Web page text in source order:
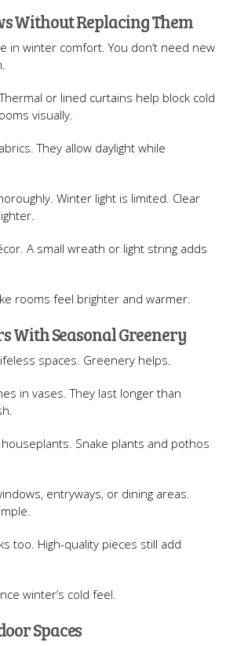
Without Replacing Them
in winter comfort. You don’t need new
or lined curtains help block cold
visually.
They allow daylight while
Winter light is limited. Clear
A small wreath or light string adds
rooms feel brighter and warmer.
With Seasonal Greenery
spaces. Greenery helps.
in vases. They last longer than
Snake plants and pothos
entryways, or dining areas.
too. High-quality pieces still add
winter’s cold feel.
Spaces